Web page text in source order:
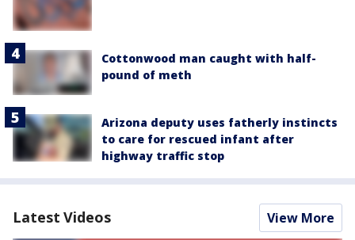
Cottonwood man caught with half-
pound of meth
Arizona deputy uses fatherly instincts
to care for rescued infant after
highway traffic stop
Latest Videos View More